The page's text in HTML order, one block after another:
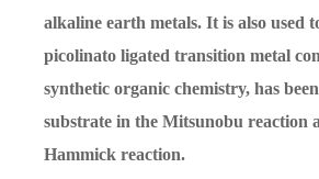
alkaline earth metals. It is also used
picolinato ligated transition metal
synthetic organic chemistry, has
substrate in the Mitsunobu reaction
Hammick reaction.